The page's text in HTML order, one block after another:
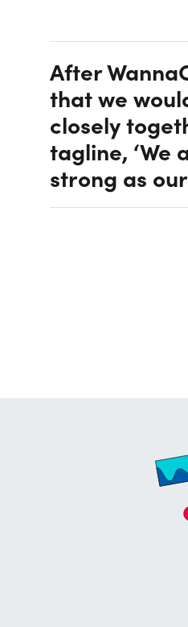
After
that we
closely
tagline, ‘We
strong as